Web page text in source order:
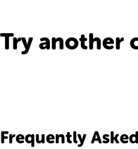
Try another
Frequently